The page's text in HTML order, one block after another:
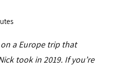
on a Europe trip that
took in 2019. If you’re